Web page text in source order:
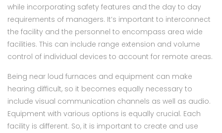
while incorporating safety features and the day to day
requirements of managers. It’s important to interconnect
the facility and the personnel to encompass area wide
facilities. This can include range extension and volume
control of individual devices to account for remote areas.
Being near loud furnaces and equipment can make
hearing difficult, so it becomes equally necessary to
include visual communication channels as well as audio.
Equipment with various options is equally crucial. Each
facility is different. So, it is important to create and use